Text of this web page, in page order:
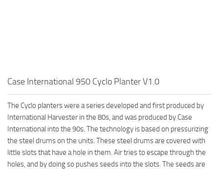
Case International 950 Cyclo Planter V1.0
The Cyclo planters were a series developed and first produced by
International Harvester in the 80s, and was produced by Case
International into the 90s. The technology is based on pressurizing
the steel drums on the units. These steel drums are covered with
little slots that have a hole in them. Air tries to escape through the
holes, and by doing so pushes seeds into the slots. The seeds are